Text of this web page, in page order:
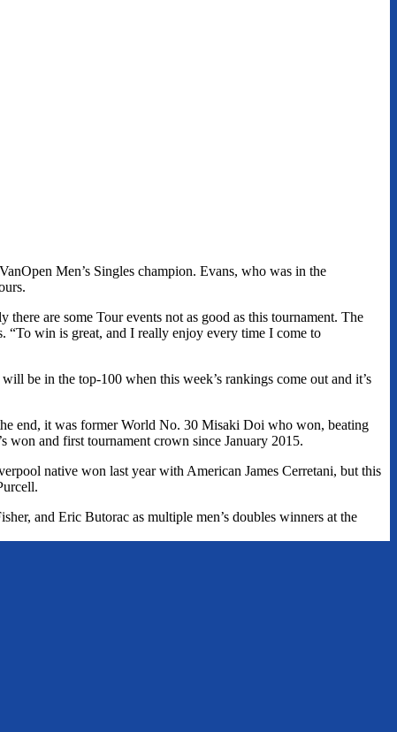
Men’s Singles champion. Evans, who was in the
are some Tour events not as good as this tournament. The
“To win is great, and I really enjoy every time I come to
be in the top-100 when this week’s rankings come out and it’s
end, it was former World No. 30 Misaki Doi who won, beating
won and first tournament crown since January 2015.
native won last year with American James Cerretani, but this
and Eric Butorac as multiple men’s doubles winners at the